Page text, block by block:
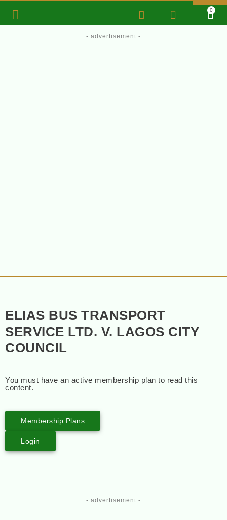
0
- advertisement -
ELIAS BUS TRANSPORT
SERVICE LTD. V. LAGOS CITY
COUNCIL
You must have an active membership plan to read this
content.
Membership Plans
Login
- advertisement -